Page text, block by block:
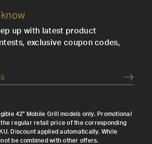
up with latest product
exclusive coupon codes,
42" Mobile Grill models only. Promotional
regular retail price of the corresponding
Discount applied automatically. While
be combined with other offers.